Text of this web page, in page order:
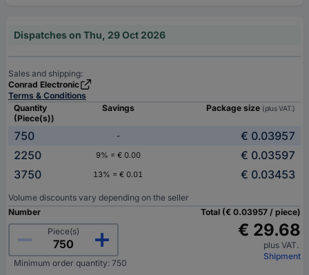
Dispatches on Thu, 29 Oct 2026
Sales and shipping:
Conrad Electronic
Terms & Conditions
Quantity
(Piece(s))
Savings Package size (plus VAT.)
750 -
€ 0.03957
2250
9% = € 0.00
€ 0.03597
3750
13% = € 0.01 € 0.03453
Volume discounts vary depending on the seller
Number
Piece(s)
Minimum order quantity: 750
Total (€ 0.03957 / piece)
€ 29.68
plus VAT.
Shipment